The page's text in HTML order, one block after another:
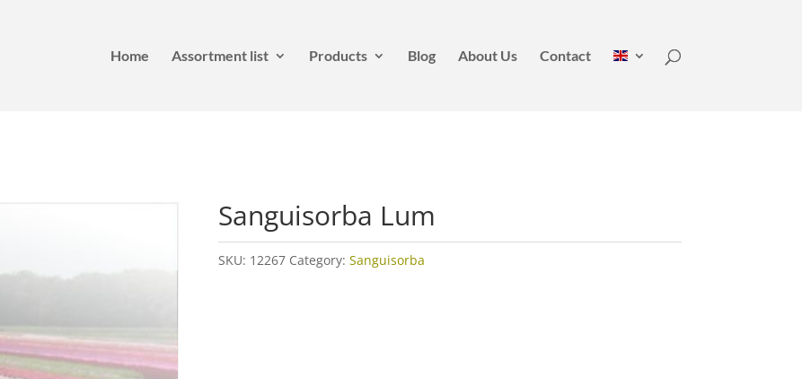
Home Assortment list Products Blog About Us Contact
Sanguisorba Lum
SKU: 12267 Category: Sanguisorba